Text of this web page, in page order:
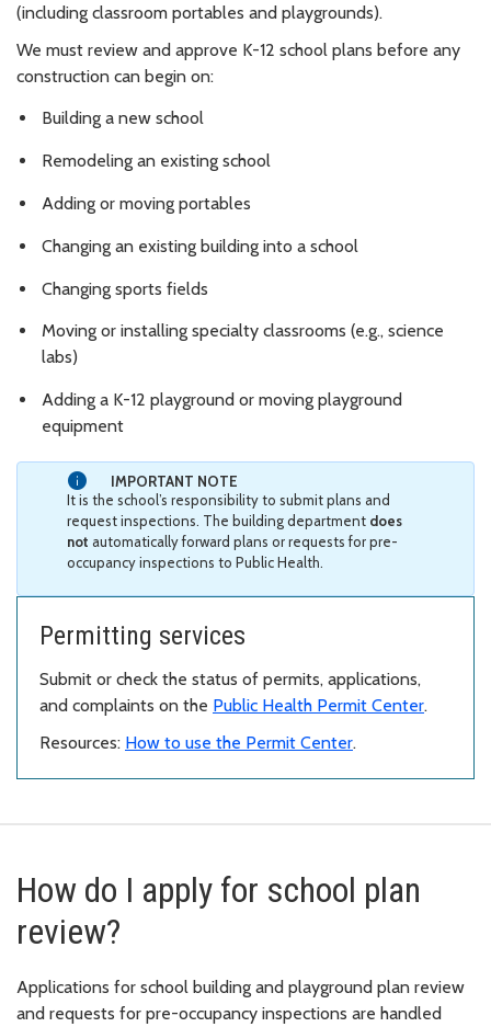
(including classroom portables and playgrounds).
We must review and approve K-12 school plans before any
construction can begin on:
Building a new school
Remodeling an existing school
Adding or moving portables
Changing an existing building into a school
Changing sports fields
Moving or installing specialty classrooms (e.g., science
labs)
Adding a K-12 playground or moving playground
equipment
IMPORTANT NOTE
It is the school’s responsibility to submit plans and
request inspections. The building department does
not automatically forward plans or requests for pre-
occupancy inspections to Public Health.
Permitting services
Submit or check the status of permits, applications,
and complaints on the Public Health Permit Center.
Resources: How to use the Permit Center.
How do I apply for school plan
review?
Applications for school building and playground plan review
and requests for pre-occupancy inspections are handled